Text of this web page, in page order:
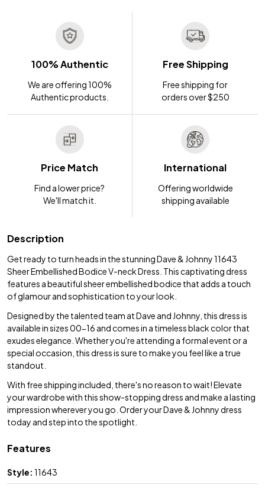
100% Authentic
We are offering 100%
Authentic products.
Free Shipping
Free shipping for
orders over $250
Price Match
Find a lower price?
We'll match it.
International
Offering worldwide
shipping available
Description
Get ready to turn heads in the stunning Dave & Johnny 11643
Sheer Embellished Bodice V-neck Dress. This captivating dress
features a beautiful sheer embellished bodice that adds a touch
of glamour and sophistication to your look.
Designed by the talented team at Dave and Johnny, this dress is
available in sizes 00-16 and comes in a timeless black color that
exudes elegance. Whether you're attending a formal event or a
special occasion, this dress is sure to make you feel like a true
standout.
With free shipping included, there's no reason to wait! Elevate
your wardrobe with this show-stopping dress and make a lasting
impression wherever you go. Order your Dave & Johnny dress
today and step into the spotlight.
Features
Style: 11643